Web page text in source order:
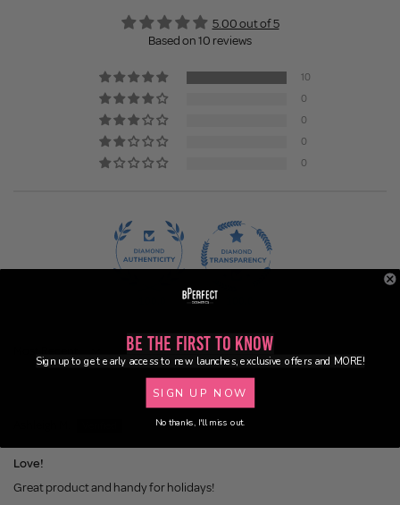
5.00 out of 5
Based on 10 reviews
10
0
0
0
0
Sort by
Love!
Great product and handy for holidays!
Be the First to Know
Sign up to get early access to new launches, exclusive offers and MORE!
SIGN UP NOW
No thanks, I'll miss out.